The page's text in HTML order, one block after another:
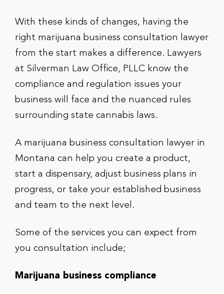
With these kinds of changes, having the
right marijuana business consultation lawyer
from the start makes a difference. Lawyers
at Silverman Law Office, PLLC know the
compliance and regulation issues your
business will face and the nuanced rules
surrounding state cannabis laws.
A marijuana business consultation lawyer in
Montana can help you create a product,
start a dispensary, adjust business plans in
progress, or take your established business
and team to the next level.
Some of the services you can expect from
you consultation include;
Marijuana business compliance